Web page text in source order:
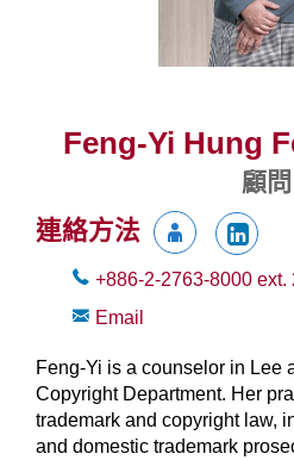
Feng-Yi Hung
顧問
連絡方法
+886-2-2763-8000 ext.
Email
Feng-Yi is a counselor in Lee
Copyright Department. Her
trademark and copyright law,
and domestic trademark